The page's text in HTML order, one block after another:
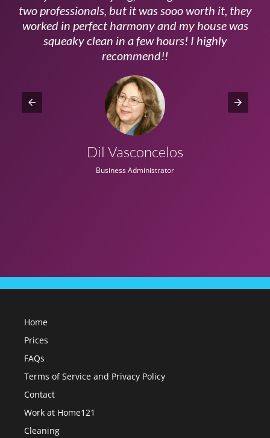
two professionals, but it was sooo worth it, they
worked in perfect harmony and my house was
squeaky clean in a few hours! I highly
recommend!!
Dil Vasconcelos
Business Administrator
Home
Prices
FAQs
Terms of Service and Privacy Policy
Contact
Work at Home121
Cleaning